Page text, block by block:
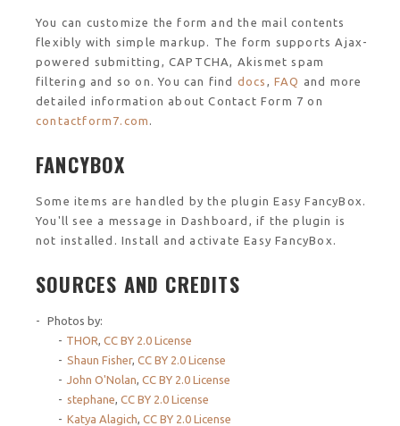
You can customize the form and the mail contents
flexibly with simple markup. The form supports Ajax-
powered submitting, CAPTCHA, Akismet spam
filtering and so on. You can find docs ,FAQ and more
detailed information about Contact Form 7 on
contactform7.com
FANCYBOX
Some items are handled by the plugin Easy FancyBox.
You'll see a message in Dashboard, if the plugin is
not installed. Install and activate Easy FancyBox.
SOURCES AND CREDITS
Photos by:
THOR CC BY 2.0 License
Shaun Fisher, CC BY 2.0 License
John O'Nolan CC BY 2.0 License
stephane CC BY 2.0 License
Katya Alagich CC BY 2.0 License